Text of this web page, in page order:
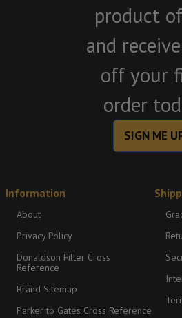
product
and
off your
order
SIGN ME
Information
About
Privacy Policy
Donaldson Filter Cross
Reference
Brand Sitemap
Parker to Gates Cross Reference